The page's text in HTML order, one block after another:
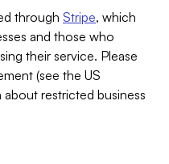
through Stripe, which
and those who
their service. Please
(see the US
restricted business